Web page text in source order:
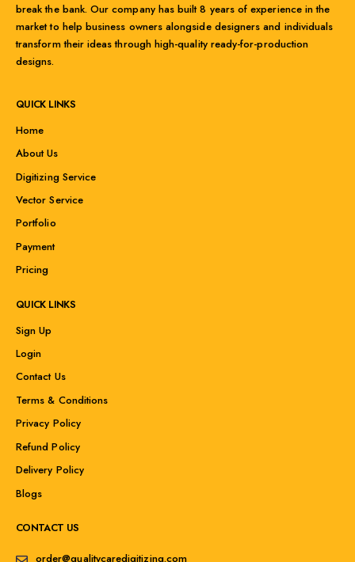
break the bank. Our company has built 8 years of experience in the
market to help business owners alongside designers and individuals
transform their ideas through high-quality ready-for-production
designs.
QUICK LINKS
Home
About Us
Digitizing Service
Vector Service
Portfolio
Payment
Pricing
QUICK LINKS
Sign Up
Login
Contact Us
Terms & Conditions
Privacy Policy
Refund Policy
Delivery Policy
Blogs
CONTACT US
order@qualitycaredigitizing.com